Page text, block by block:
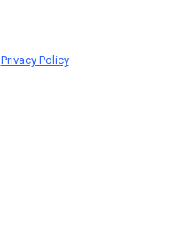
Privacy Policy